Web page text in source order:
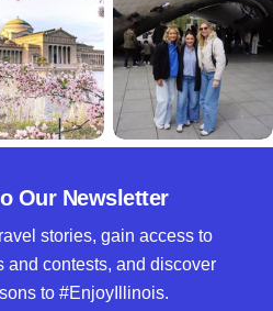
Our Newsletter
stories, gain access to
and contests, and discover
to #EnjoyIllinois.